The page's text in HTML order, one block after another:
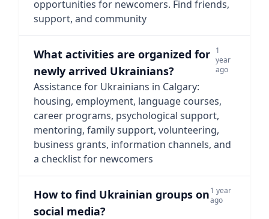
opportunities for newcomers. Find friends,
support, and community
What activities are organized for
newly arrived Ukrainians?
1
year
ago
Assistance for Ukrainians in Calgary:
housing, employment, language courses,
career programs, psychological support,
mentoring, family support, volunteering,
business grants, information channels, and
a checklist for newcomers
How to find Ukrainian groups on
social media?
1 year
ago